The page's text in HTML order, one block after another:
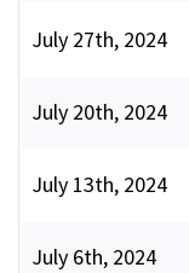
July 27th, 2024
July 20th, 2024
July 13th, 2024
July 6th, 2024